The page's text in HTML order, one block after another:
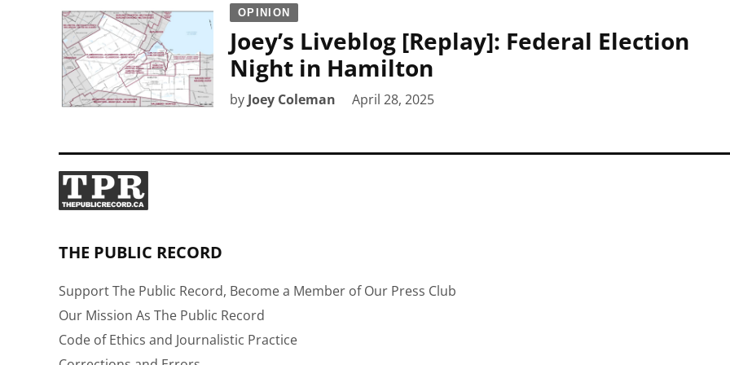
OPINION
Joey’s Liveblog [Replay]: Federal Election
Night in Hamilton
by Joey Coleman April 28, 2025
THE PUBLIC RECORD
Support The Public Record, Become a Member of Our Press Club
Our Mission As The Public Record
Code of Ethics and Journalistic Practice